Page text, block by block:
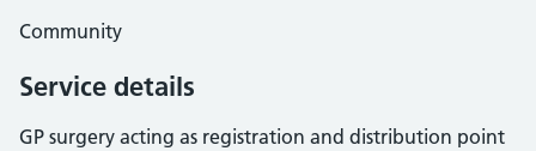
Community
Service details
GP surgery acting as registration and distribution point